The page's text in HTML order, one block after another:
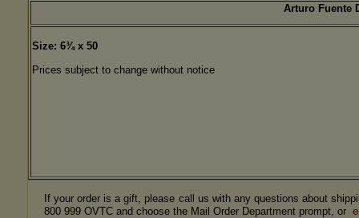
Arturo Fuente
Size: 6¾ x 50
Prices subject to change without notice
If your order is a gift, please call us with any questions about
800 999 OVTC and choose the Mail Order Department prompt, or